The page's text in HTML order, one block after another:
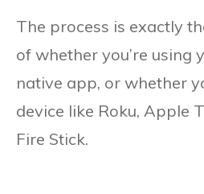
The process is exactly
of whether you’re using
native app, or whether
device like Roku, Apple
Fire Stick.